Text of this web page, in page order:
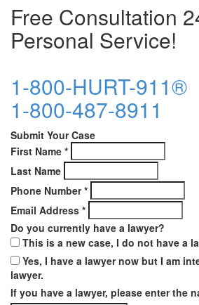
Free Consultation
Personal Service!
1-800-HURT-911®
1-800-487-8911
Submit Your Case
First Name *
Last Name
Phone Number*
Email Address *
Do you currently have a lawyer?
This is a new case, I do not have a
Yes, I have a lawyer now but I am
lawyer.
If you have a lawyer, please enter the